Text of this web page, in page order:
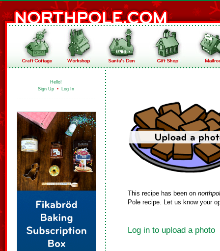
Hello!
Sign Up • Log In
This recipe has been on
Pole recipe. Let us know your
Log in to upload a photo